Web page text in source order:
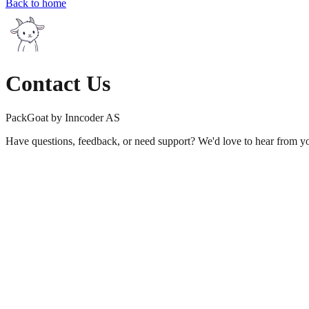
Back to home
Contact Us
PackGoat by Inncoder AS
Have questions, feedback, or need support? We'd love to hear from